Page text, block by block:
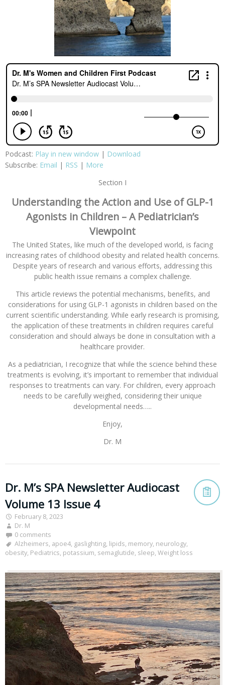
Podcast: Play in new window | Download
Subscribe: Email | RSS | More
Section I
Understanding the Action and Use of GLP-1
Agonists in Children – A Pediatrician’s
Viewpoint
The United States, like much of the developed world, is facing
increasing rates of childhood obesity and related health concerns.
Despite years of research and various efforts, addressing this
public health issue remains a complex challenge.
This article reviews the potential mechanisms, benefits, and
considerations for using GLP-1 agonists in children based on the
current scientific understanding. While early research is promising,
the application of these treatments in children requires careful
consideration and should always be done in consultation with a
healthcare provider.
As a pediatrician, I recognize that while the science behind these
treatments is evolving, it’s important to remember that individual
responses to treatments can vary. For children, every approach
needs to be carefully weighed, considering their unique
developmental needs…..
Enjoy,
Dr. M
Dr. M’s SPA Newsletter Audiocast
Volume 13 Issue 4
February 8, 2023
Dr. M
0 comments
Alzheimers, apoe4, gaslighting, lipids, memory, neurology,
obesity, Pediatrics, potassium, semaglutide, sleep, Weight loss